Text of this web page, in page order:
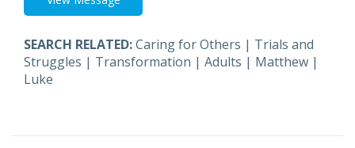
SEARCH RELATED:Caring for Others | Trials and
Struggles | Transformation | Adults | Matthew |
Luke